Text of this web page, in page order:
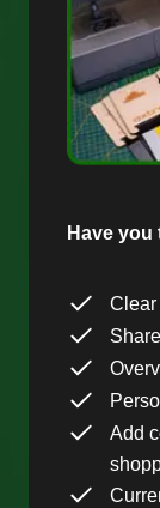
Have
Clear
Add